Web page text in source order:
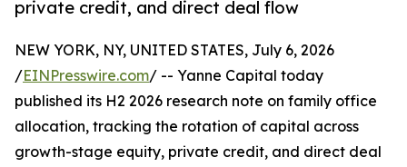
private credit, and direct deal flow
NEW YORK, NY, UNITED STATES, July 6, 2026
/EINPresswire.com/ -- Yanne Capital today
published its H2 2026 research note on family office
allocation, tracking the rotation of capital across
growth-stage equity, private credit, and direct deal